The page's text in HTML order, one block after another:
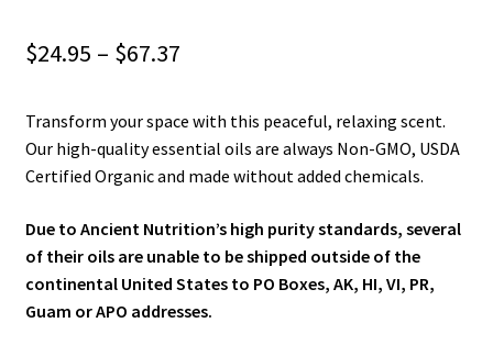
$24.95 – $67.37Price
$24.95
through
Transform your space with this peaceful, relaxing scent.
Our high-quality essential oils are always Non-GMO, USDA
Certified Organic and made without added chemicals.
Due to Ancient Nutrition’s high purity standards, several
of their oils are unable to be shipped outside of the
continental United States to PO Boxes, AK, HI, VI, PR,
Guam or APO addresses.